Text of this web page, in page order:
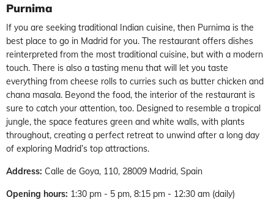
Purnima
If you are seeking traditional Indian cuisine, then Purnima is the
best place to go in Madrid for you. The restaurant offers dishes
reinterpreted from the most traditional cuisine, but with a modern
touch. There is also a tasting menu that will let you taste
everything from cheese rolls to curries such as butter chicken and
chana masala. Beyond the food, the interior of the restaurant is
sure to catch your attention, too. Designed to resemble a tropical
jungle, the space features green and white walls, with plants
throughout, creating a perfect retreat to unwind after a long day
of exploring Madrid’s top attractions.
Address: Calle de Goya, 110, 28009 Madrid, Spain
Opening hours: 1:30 pm - 5 pm, 8:15 pm - 12:30 am (daily)